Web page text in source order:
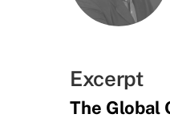
Excerpt
The Global